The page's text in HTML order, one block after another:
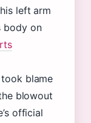
left arm
body on
blame
blowout
official